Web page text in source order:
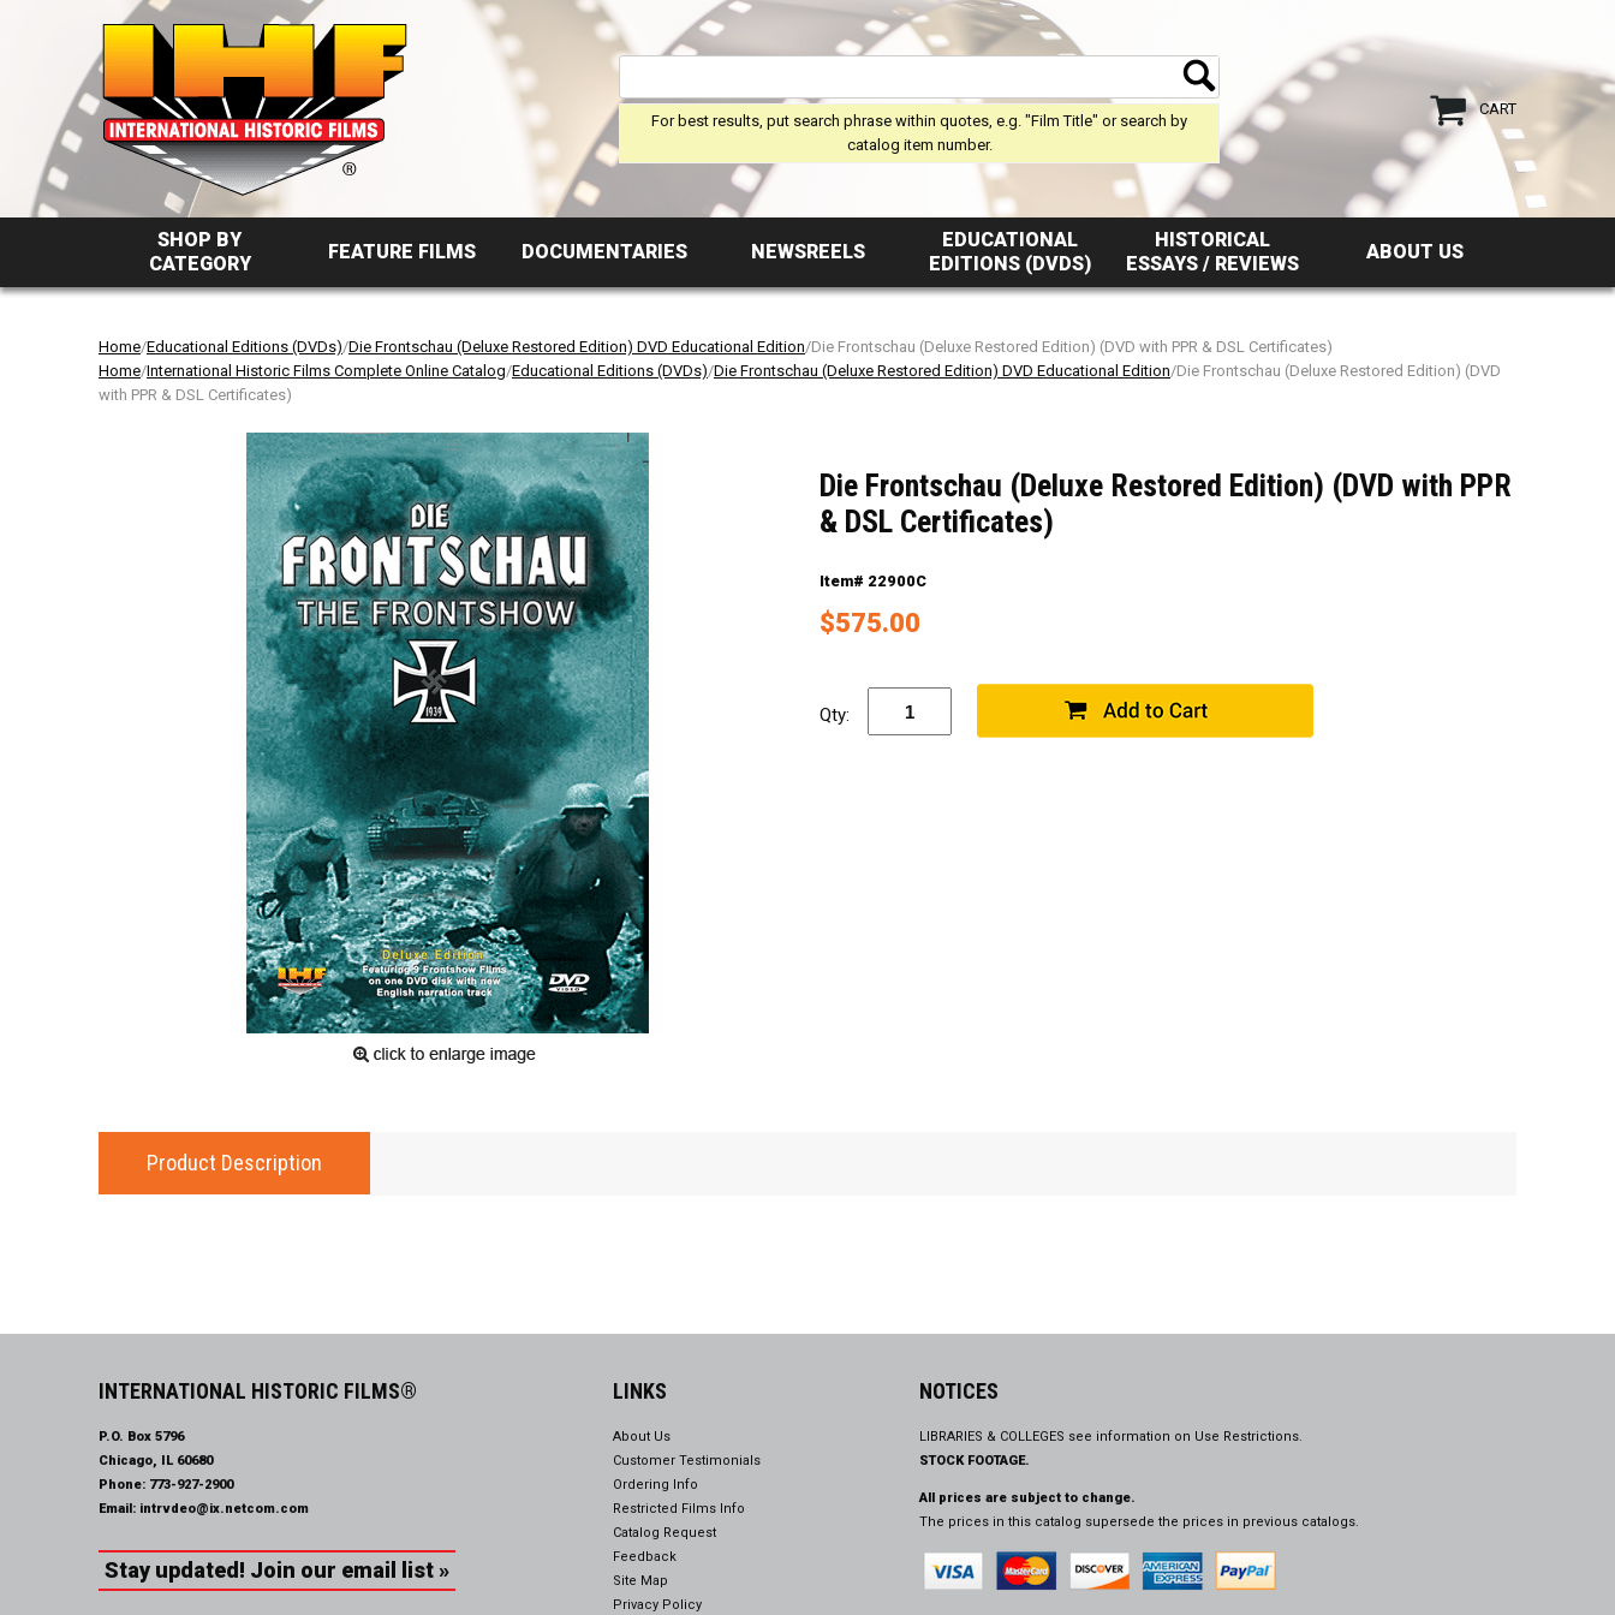
CART
For best results, put search phrase within quotes, e.g. "Film Title" or search by
catalog item number.
SHOP BY
CATEGORY
FEATURE FILMS DOCUMENTARIES NEWSREELS
EDUCATIONAL
EDITIONS (DVDS)
HISTORICAL
ESSAYS / REVIEWS
ABOUT US
Home/Educational Editions (DVDs)/Die Frontschau (Deluxe Restored Edition) DVD Educational Edition/Die Frontschau (Deluxe Restored Edition) (DVD with PPR & DSL Certificates)
Home/International Historic Films Complete Online Catalog/Educational Editions (DVDs)/Die Frontschau (Deluxe Restored Edition) DVD Educational Edition/Die Frontschau (Deluxe Restored Edition) (DVD
with PPR & DSL Certificates)
Die Frontschau (Deluxe Restored Edition) (DVD with PPR
& DSL Certificates)
Item# 22900C
$575.00
Qty:
Product Description
INTERNATIONAL HISTORIC FILMS®
P.O. Box 5796
Chicago, IL 60680
Phone: 773-927-2900
Email: intrvdeo@ix.netcom.com
Stay updated! Join our email list »
LINKS
About Us
Customer Testimonials
Ordering Info
Restricted Films Info
Catalog Request
Feedback
Site Map
Privacy Policy
NOTICES
LIBRARIES & COLLEGES see information on Use Restrictions.
STOCK FOOTAGE.
All prices are subject to change.
The prices in this catalog supersede the prices in previous catalogs.